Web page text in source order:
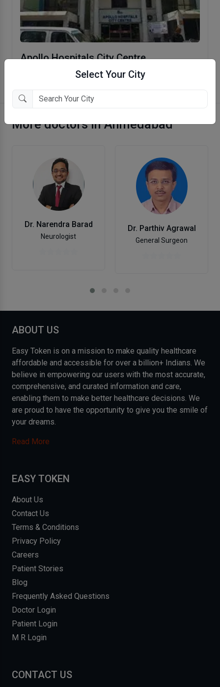
Select Your City
Apollo Hospitals City Centre
Ellisbridge, Ahmedabad
More doctors in Ahmedabad
Dr. Narendra Barad
Neurologist
Dr. Parthiv Agrawal
General Surgeon
ABOUT US
Easy Token is on a mission to make quality healthcare
affordable and accessible for over a billion+ Indians. We
believe in empowering our users with the most accurate,
comprehensive, and curated information and care,
enabling them to make better healthcare decisions. We
are proud to have the opportunity to give you the smile of
your dreams.
Read More
EASY TOKEN
About Us
Contact Us
Terms & Conditions
Privacy Policy
Careers
Patient Stories
Blog
Frequently Asked Questions
Doctor Login
Patient Login
M R Login
CONTACT US